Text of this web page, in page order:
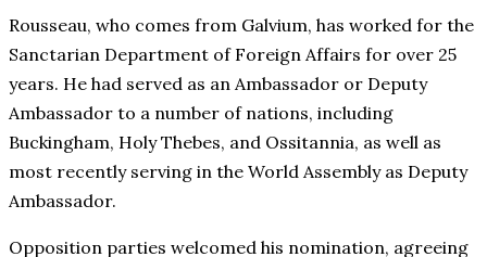
Rousseau, who comes from Galvium, has worked for the
Sanctarian Department of Foreign Affairs for over 25
years. He had served as an Ambassador or Deputy
Ambassador to a number of nations, including
Buckingham, Holy Thebes, and Ossitannia, as well as
most recently serving in the World Assembly as Deputy
Ambassador.
Opposition parties welcomed his nomination, agreeing